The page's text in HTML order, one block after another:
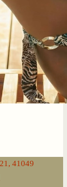
41049